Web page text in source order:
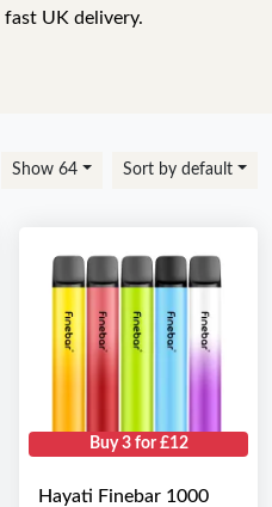
UK delivery.
Show 64 Sort by default
Buy 3 for £12
Hayati Finebar 1000